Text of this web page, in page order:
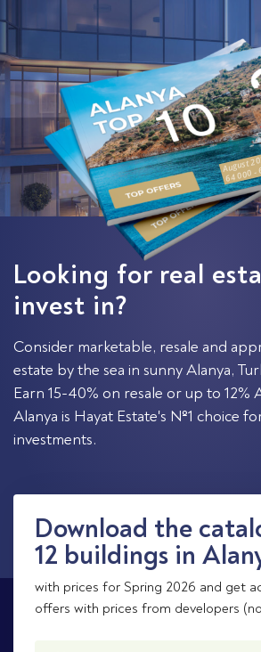
August
64 000
Looking for real
invest in?
Consider marketable, resale and
estate by the sea in sunny Alanya,
Earn 15-40% on resale or up to 12%
Alanya is Hayat Estate's №1 choice
investments.
Download the
12 buildings in
with prices for Spring 2026 and get
offers with prices from developers